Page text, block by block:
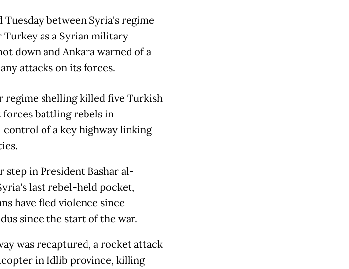
Tuesday between Syria's regime
as a Syrian military
down and Ankara warned of a
attacks on its forces.
regime shelling killed five Turkish
forces battling rebels in
of a key highway linking
step in President Bashar al-
last rebel-held pocket,
have fled violence since
since the start of the war.
was recaptured, a rocket attack
in Idlib province, killing